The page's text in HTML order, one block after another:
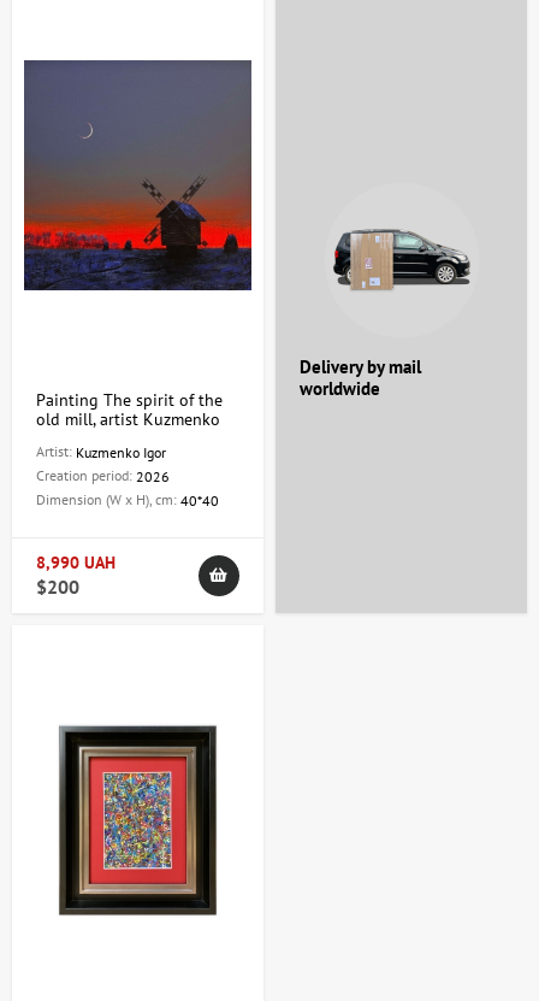
Painting The spirit of the
old mill, artist Kuzmenko
Artist: Kuzmenko Igor
Creation period: 2026
Dimension (W x H), cm: 40*40
8,990 UAH
$200
Delivery by mail
worldwide